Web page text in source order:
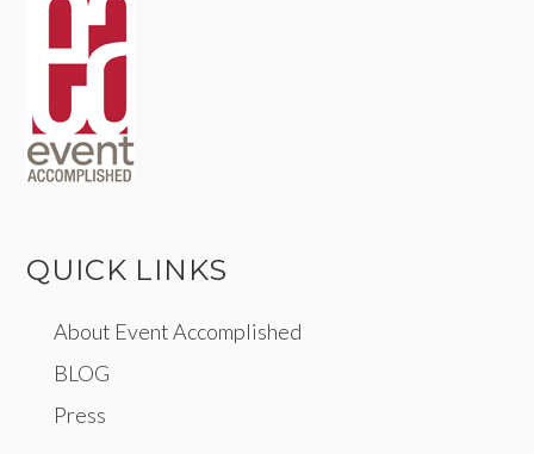
QUICK LINKS
About Event Accomplished
BLOG
Press